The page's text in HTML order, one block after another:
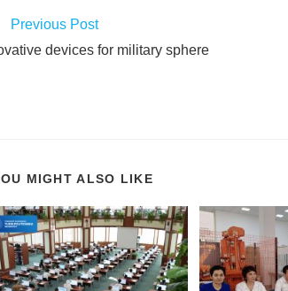
Previous Post
devices for military sphere
MIGHT ALSO LIKE